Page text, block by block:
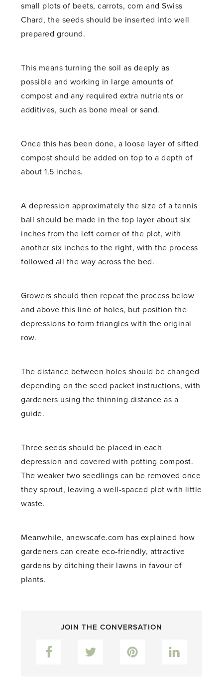
small plots of beets, carrots, corn and Swiss
Chard, the seeds should be inserted into well
prepared ground.
This means turning the soil as deeply as
possible and working in large amounts of
compost and any required extra nutrients or
additives, such as bone meal or sand.
Once this has been done, a loose layer of sifted
compost should be added on top to a depth of
about 1.5 inches.
A depression approximately the size of a tennis
ball should be made in the top layer about six
inches from the left corner of the plot, with
another six inches to the right, with the process
followed all the way across the bed.
Growers should then repeat the process below
and above this line of holes, but position the
depressions to form triangles with the original
row.
The distance between holes should be changed
depending on the seed packet instructions, with
gardeners using the thinning distance as a
guide.
Three seeds should be placed in each
depression and covered with potting compost.
The weaker two seedlings can be removed once
they sprout, leaving a well-spaced plot with little
waste.
Meanwhile, anewscafe.com has explained how
gardeners can create eco-friendly, attractive
gardens by ditching their lawns in favour of
plants.
JOIN THE CONVERSATION
Facebook Pinterest